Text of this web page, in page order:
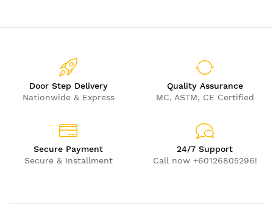
Door Step Delivery
Nationwide & Express
Quality Assurance
MC, ASTM, CE Certified
Secure Payment
Secure & Installment
24/7 Support
Call now +60126805296!